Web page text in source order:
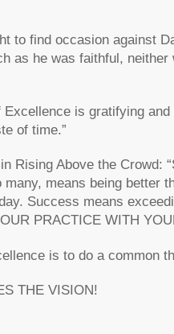
to find occasion against
as he was faithful,
is gratifying
of time.”
Rising Above the Crowd:
means being better
Success means
PRACTICE WITH
is to do a common
THE VISION!